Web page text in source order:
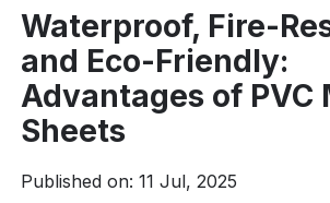
Waterproof, Fire-
and Eco-Friendly:
Advantages of PVC
Sheets
Published on: 11 Jul, 2025